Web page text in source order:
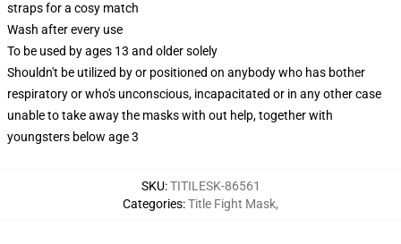
straps for a cosy match
Wash after every use
To be used by ages 13 and older solely
Shouldn't be utilized by or positioned on anybody who has bother
respiratory or who's unconscious, incapacitated or in any other case
unable to take away the masks with out help, together with
youngsters below age 3
SKU:TITILESK-86561
Categories:Title Fight Mask,